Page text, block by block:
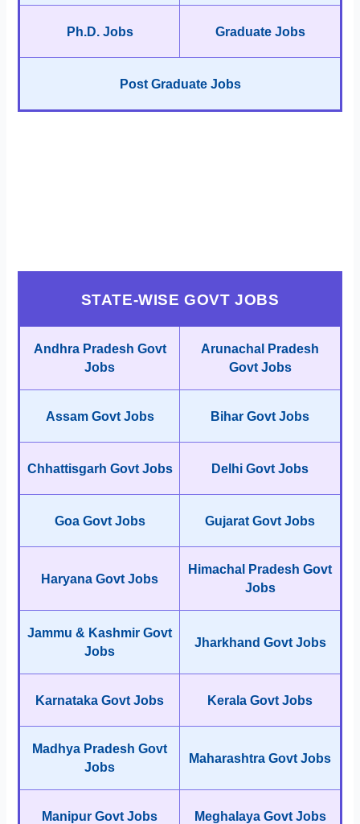
Ph.D. Jobs Graduate Jobs
Post Graduate Jobs
STATE-WISE GOVT JOBS
Andhra Pradesh Govt
Jobs
Arunachal Pradesh
Govt Jobs
Assam Govt Jobs Bihar Govt Jobs
Chhattisgarh Govt Jobs Delhi Govt Jobs
Goa Govt Jobs Gujarat Govt Jobs
Haryana Govt Jobs
Himachal Pradesh Govt
Jobs
Jammu & Kashmir Govt
Jobs
Jharkhand Govt Jobs
Karnataka Govt Jobs Kerala Govt Jobs
Madhya Pradesh Govt
Jobs
Maharashtra Govt Jobs
Manipur Govt Jobs Meghalaya Govt Jobs